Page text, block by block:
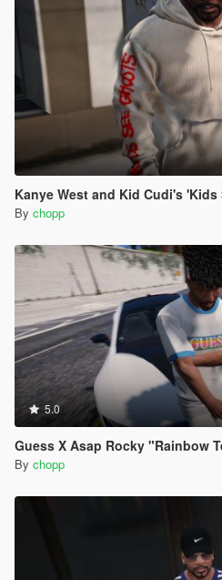
Kanye West and Kid Cudi's 'Kids See
By chopp
5.0
Guess X Asap Rocky "Rainbow
By chopp